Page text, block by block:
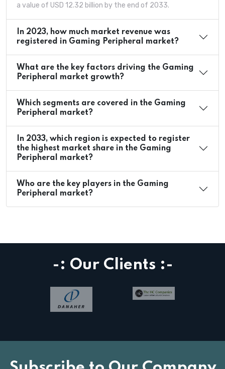
a value of USD 12.32 billion by the end of 2033.
In 2023, how much market revenue was
registered in Gaming Peripheral market?
What are the key factors driving the Gaming
Peripheral market growth?
Which segments are covered in the Gaming
Peripheral market?
In 2033, which region is expected to register
the highest market share in the Gaming
Peripheral market?
Who are the key players in the Gaming
Peripheral market?
-: Our Clients :-